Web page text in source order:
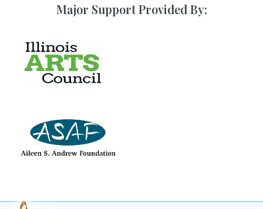
Major Support Provided By: